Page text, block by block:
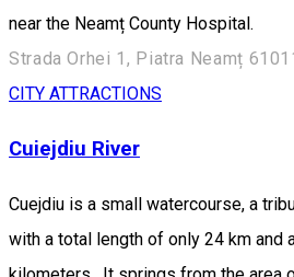
near the Neamț County Hospital.
Strada Orhei 1, Piatra Neamț
CITY ATTRACTIONS
Cuiejdiu River
Cuejdiu is a small watercourse, a
with a total length of only 24 km and